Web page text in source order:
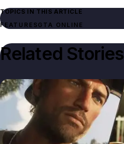
TOPICS IN THIS ARTICLE
FEATURESGTA ONLINE
Related Stories